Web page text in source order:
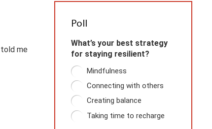
told me
Poll
What’s your best strategy
for staying resilient?
Mindfulness
Connecting with others
Creating balance
Taking time to recharge